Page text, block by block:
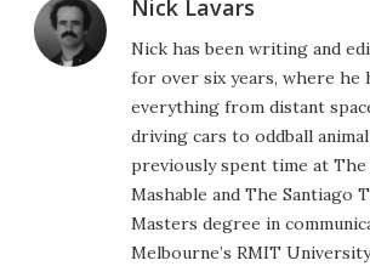
Nick Lavars
Nick has been writing and
for over six years, where he
everything from distant
driving cars to oddball animal
previously spent time at The
Mashable and The Santiago
Masters degree in
Melbourne’s RMIT